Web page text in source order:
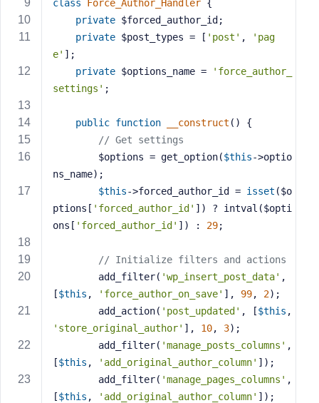
class Force_Author_Handler {
private $forced_author_id;
private $post_types = [ 'post' ,
'pag
e' ];
private $options_name =
'force_author_
settings' ;
public function __construct ()
{
// Get settings
        $options = get_option(
$this->optio
ns_name);
$this->forced_author_id = isset ($o
ptions[ 'forced_author_id' ]) ? intval($opti
ons[ 'forced_author_id' ]) : 29;
// Initialize filters and actions
        add_filter(
'wp_insert_post_data' ,
[$this , 'force_author_on_save' ], 99, 2);
        add_action(
'post_updated' , [$this
'store_original_author' ], 10, 3);
        add_filter(
'manage_posts_columns' ,
[$this , 'add_original_author_column' ]);
        add_filter(
'manage_pages_columns' ,
[$this , 'add_original_author_column' ]);
a
s
s
o
d
R
e
m
b
M